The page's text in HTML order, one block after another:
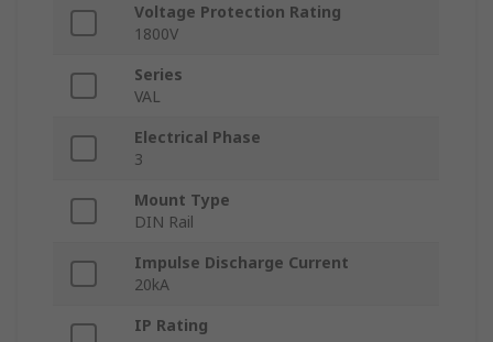
Voltage Protection Rating
1800V
Series
VAL
Electrical Phase
3
Mount Type
DIN Rail
Impulse Discharge Current
20kA
IP Rating